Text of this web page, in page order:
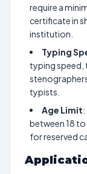
require a
certificate in
institution.
Typing
typing speed,
typists.
Age Limit
between 18
for reserved